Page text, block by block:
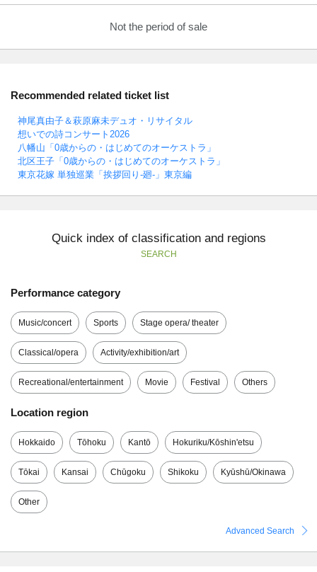
Not the period of sale
Recommended related ticket list
神尾真由子＆萩原麻未デュオ・リサイタル
想いでの詩コンサート2026
八幡山「0歳からの・はじめてのオーケストラ」
北区王子「0歳からの・はじめてのオーケストラ」
東京花嫁 単独巡業「挨拶回り-廻-」東京編
Quick index of classification and regions
SEARCH
Performance category
Music/concert Sports Stage opera/ theater
Classical/opera Activity/exhibition/art
Recreational/entertainment Movie Festival Others
Location region
Hokkaido Tōhoku Kantō Hokuriku/Kōshin'etsu
Tōkai Kansai Chūgoku Shikoku Kyūshū/Okinawa
Other
Advanced Search